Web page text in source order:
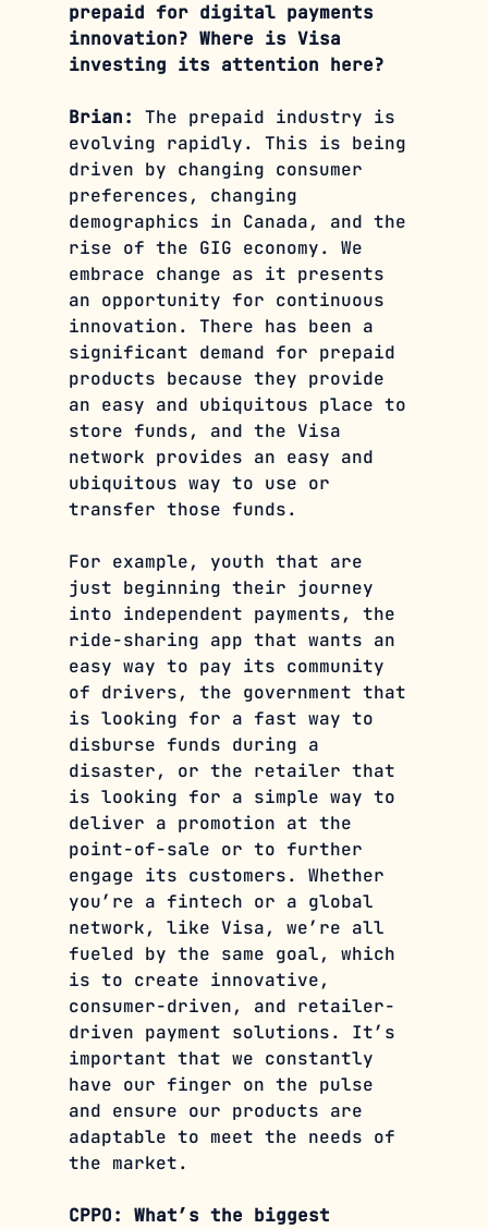
prepaid for digital payments
innovation? Where is Visa
investing its attention here?
Brian:
The prepaid industry is
evolving rapidly. This is being
driven by changing consumer
preferences, changing
demographics in Canada, and the
rise of the GIG economy. We
embrace change as it presents
an opportunity for continuous
innovation. There has been a
significant demand for prepaid
products because they provide
an easy and ubiquitous place to
store funds, and the Visa
network provides an easy and
ubiquitous way to use or
transfer those funds.
For example, youth that are
just beginning their journey
into independent payments, the
ride-sharing app that wants an
easy way to pay its community
of drivers, the government that
is looking for a fast way to
disburse funds during a
disaster, or the retailer that
is looking for a simple way to
deliver a promotion at the
point-of-sale or to further
engage its customers. Whether
you’re a fintech or a global
network, like Visa, we’re all
fueled by the same goal, which
is to create innovative,
consumer-driven, and retailer-
driven payment solutions. It’s
important that we constantly
have our finger on the pulse
and ensure our products are
adaptable to meet the needs of
the market.
CPPO: What’s the biggest